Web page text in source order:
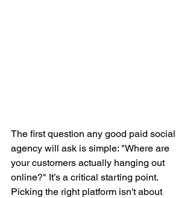
The first question any good paid social
agency will ask is simple: "Where are
your customers actually hanging out
online?" It’s a critical starting point.
Picking the right platform isn't about